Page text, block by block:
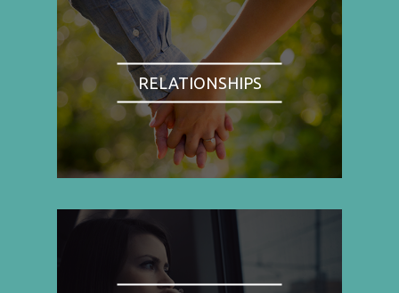
RELATIONSHIPS